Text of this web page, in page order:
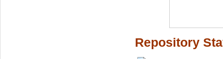
Repository